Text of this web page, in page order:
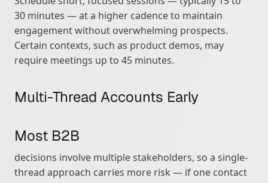
30 minutes — at a higher cadence to maintain
engagement without overwhelming prospects.
Certain contexts, such as product demos, may
require meetings up to 45 minutes.
Multi-Thread Accounts Early
Most B2B
decisions involve multiple stakeholders, so a single-
thread approach carries more risk — if one contact